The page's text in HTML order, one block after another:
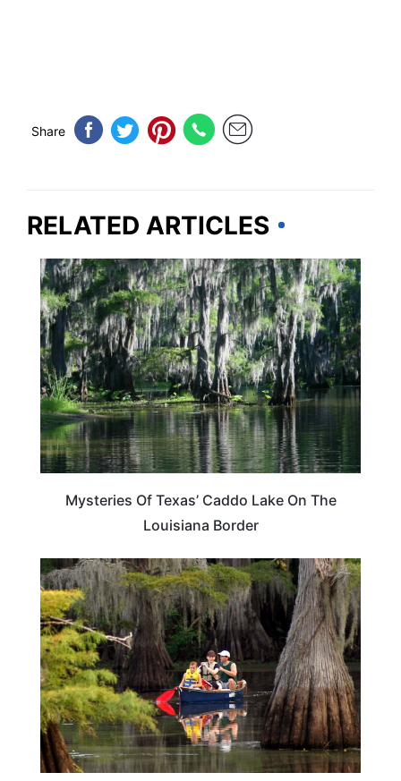
Share
RELATED ARTICLES
TRAVEL DESTINATIONS
Mysteries Of Texas’ Caddo Lake On The
Louisiana Border
TEXAS